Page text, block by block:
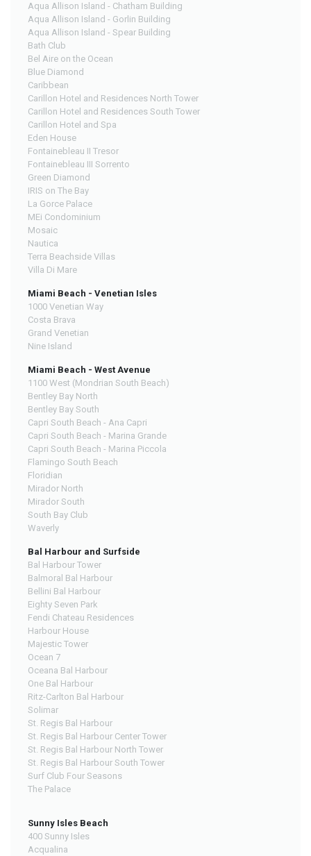
Aqua Allison Island - Chatham Building
Aqua Allison Island - Gorlin Building
Aqua Allison Island - Spear Building
Bath Club
Bel Aire on the Ocean
Blue Diamond
Caribbean
Carillon Hotel and Residences North Tower
Carillon Hotel and Residences South Tower
Carillon Hotel and Spa
Eden House
Fontainebleau II Tresor
Fontainebleau III Sorrento
Green Diamond
IRIS on The Bay
La Gorce Palace
MEi Condominium
Mosaic
Nautica
Terra Beachside Villas
Villa Di Mare
Miami Beach - Venetian Isles
1000 Venetian Way
Costa Brava
Grand Venetian
Nine Island
Miami Beach - West Avenue
1100 West (Mondrian South Beach)
Bentley Bay North
Bentley Bay South
Capri South Beach - Ana Capri
Capri South Beach - Marina Grande
Capri South Beach - Marina Piccola
Flamingo South Beach
Floridian
Mirador North
Mirador South
South Bay Club
Waverly
Bal Harbour and Surfside
Bal Harbour Tower
Balmoral Bal Harbour
Bellini Bal Harbour
Eighty Seven Park
Fendi Chateau Residences
Harbour House
Majestic Tower
Ocean 7
Oceana Bal Harbour
One Bal Harbour
Ritz-Carlton Bal Harbour
Solimar
St. Regis Bal Harbour
St. Regis Bal Harbour Center Tower
St. Regis Bal Harbour North Tower
St. Regis Bal Harbour South Tower
Surf Club Four Seasons
The Palace
Sunny Isles Beach
400 Sunny Isles
Acqualina